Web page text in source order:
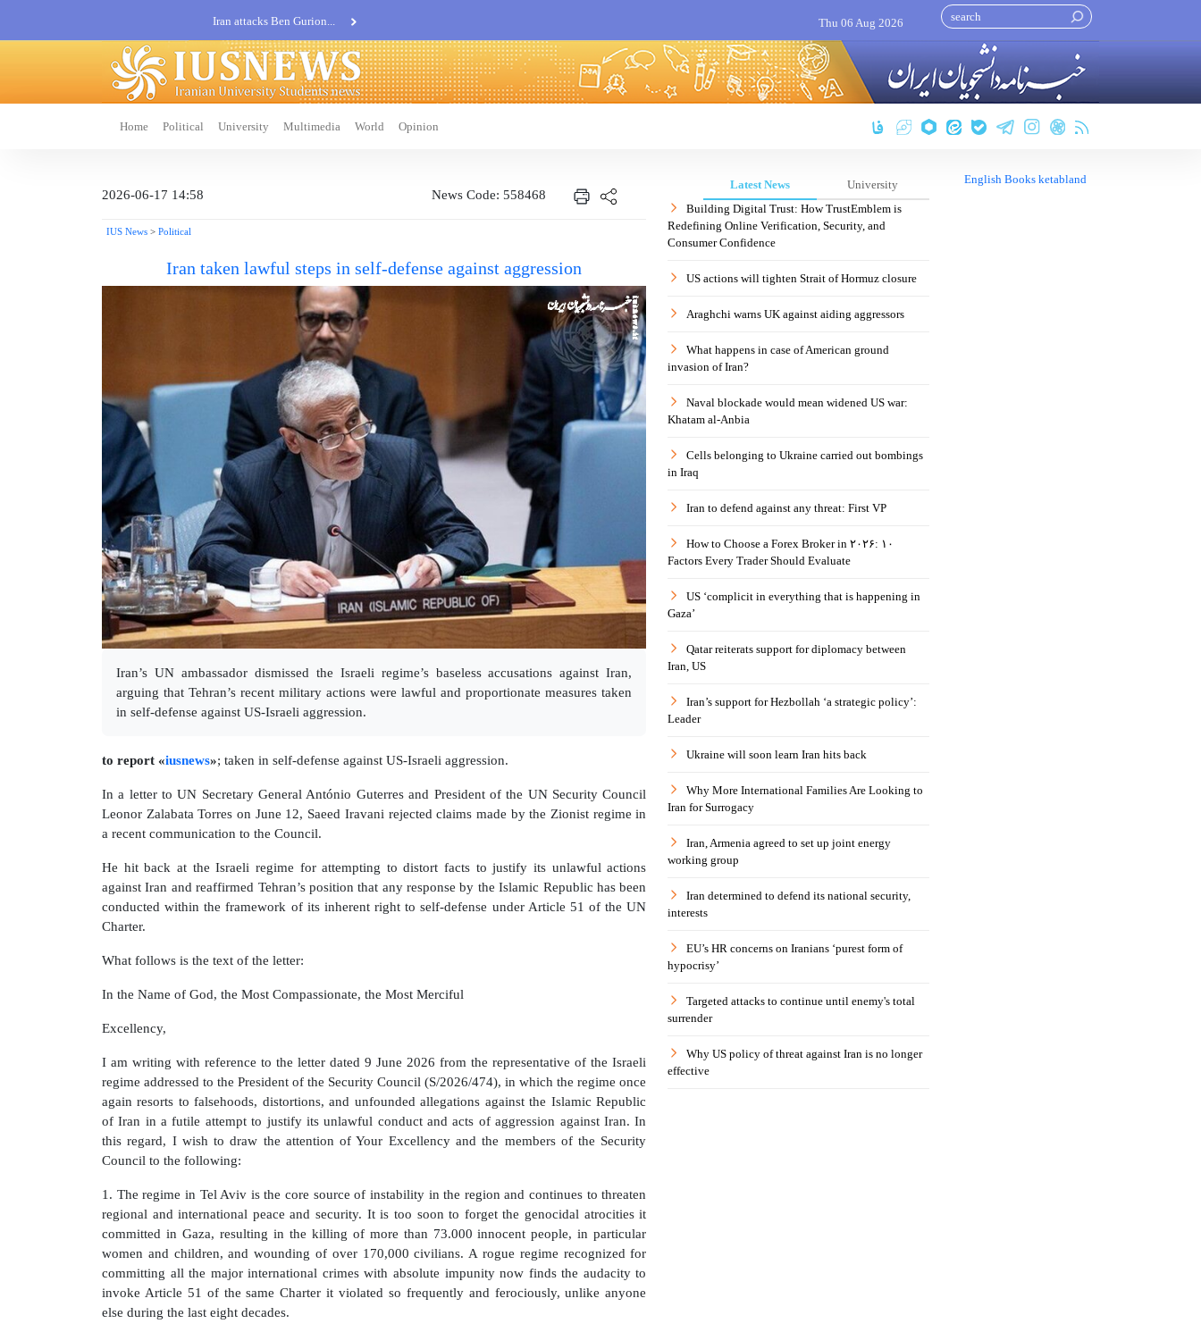
Iran not negotiate with no...
Thu 06 Aug 2026
Home Political University Multimedia World Opinion
2026-06-17 14:58 News Code: 558468
IUS News > Political
Iran taken lawful steps in self-defense against aggression
Iran’s UN ambassador dismissed the Israeli regime’s baseless accusations against Iran,
arguing that Tehran’s recent military actions were lawful and proportionate measures taken
in self-defense against US-Israeli aggression.
to report «iusnews»; taken in self-defense against US-Israeli aggression.
In a letter to UN Secretary General António Guterres and President of the UN Security Council
Leonor Zalabata Torres on June 12, Saeed Iravani rejected claims made by the Zionist regime in
a recent communication to the Council.
He hit back at the Israeli regime for attempting to distort facts to justify its unlawful actions
against Iran and reaffirmed Tehran’s position that any response by the Islamic Republic has been
conducted within the framework of its inherent right to self-defense under Article 51 of the UN
Charter.
What follows is the text of the letter:
In the Name of God, the Most Compassionate, the Most Merciful
Excellency,
I am writing with reference to the letter dated 9 June 2026 from the representative of the Israeli
regime addressed to the President of the Security Council (S/2026/474), in which the regime once
again resorts to falsehoods, distortions, and unfounded allegations against the Islamic Republic
of Iran in a futile attempt to justify its unlawful conduct and acts of aggression against Iran. In
this regard, I wish to draw the attention of Your Excellency and the members of the Security
Council to the following:
1. The regime in Tel Aviv is the core source of instability in the region and continues to threaten
regional and international peace and security. It is too soon to forget the genocidal atrocities it
committed in Gaza, resulting in the killing of more than 73.000 innocent people, in particular
women and children, and wounding of over 170,000 civilians. A rogue regime recognized for
committing all the major international crimes with absolute impunity now finds the audacity to
invoke Article 51 of the same Charter it violated so frequently and ferociously, unlike anyone
else during the last eight decades.
Latest News
University
Building Digital Trust: How TrustEmblem is
Redefining Online Verification, Security, and
Consumer Confidence
US actions will tighten Strait of Hormuz closure
Araghchi warns UK against aiding aggressors
What happens in case of American ground
invasion of Iran?
Naval blockade would mean widened US war:
Khatam al-Anbia
Cells belonging to Ukraine carried out bombings
in Iraq
Iran to defend against any threat: First VP
How to Choose a Forex Broker in ۲۰۲۶: ۱۰
Factors Every Trader Should Evaluate
US ‘complicit in everything that is happening in
Gaza’
Qatar reiterats support for diplomacy between
Iran, US
Iran’s support for Hezbollah ‘a strategic policy’:
Leader
Ukraine will soon learn Iran hits back
Why More International Families Are Looking to
Iran for Surrogacy
Iran, Armenia agreed to set up joint energy
working group
Iran determined to defend its national security,
interests
EU’s HR concerns on Iranians ‘purest form of
hypocrisy’
Targeted attacks to continue until enemy's total
surrender
Why US policy of threat against Iran is no longer
effective
English Books ketabland